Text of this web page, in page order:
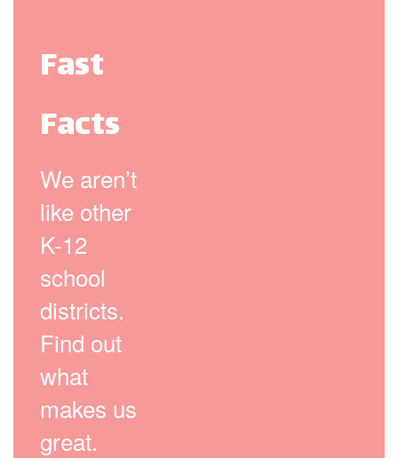
Fast
Facts
We aren’t
like other
K-12
school
districts.
Find out
what
makes us
great.